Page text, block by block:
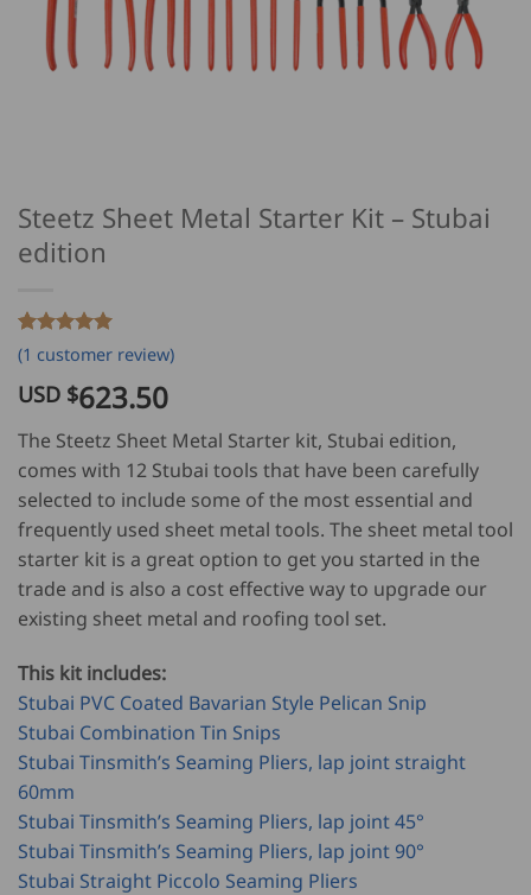
Steetz Sheet Metal Starter Kit – Stubai
edition
Rated5
out of 5
based on
1
customer
(1 customer review)
USD $623.50
The Steetz Sheet Metal Starter kit, Stubai edition,
comes with 12 Stubai tools that have been carefully
selected to include some of the most essential and
frequently used sheet metal tools. The sheet metal tool
starter kit is a great option to get you started in the
trade and is also a cost effective way to upgrade our
existing sheet metal and roofing tool set.
This kit includes:
Stubai PVC Coated Bavarian Style Pelican Snip
Stubai Combination Tin Snips
Stubai Tinsmith’s Seaming Pliers, lap joint straight
60mm
Stubai Tinsmith’s Seaming Pliers, lap joint 45°
Stubai Tinsmith’s Seaming Pliers, lap joint 90°
Stubai Straight Piccolo Seaming Pliers